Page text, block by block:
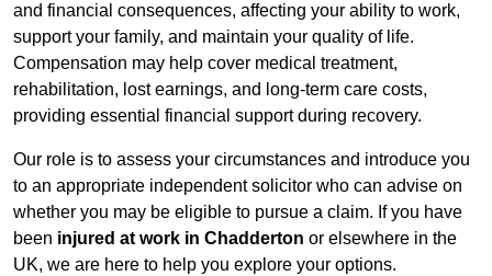
and financial consequences, affecting your ability to work,
support your family, and maintain your quality of life.
Compensation may help cover medical treatment,
rehabilitation, lost earnings, and long-term care costs,
providing essential financial support during recovery.
Our role is to assess your circumstances and introduce you
to an appropriate independent solicitor who can advise on
whether you may be eligible to pursue a claim. If you have
been injured at work in Chadderton or elsewhere in the
UK, we are here to help you explore your options.